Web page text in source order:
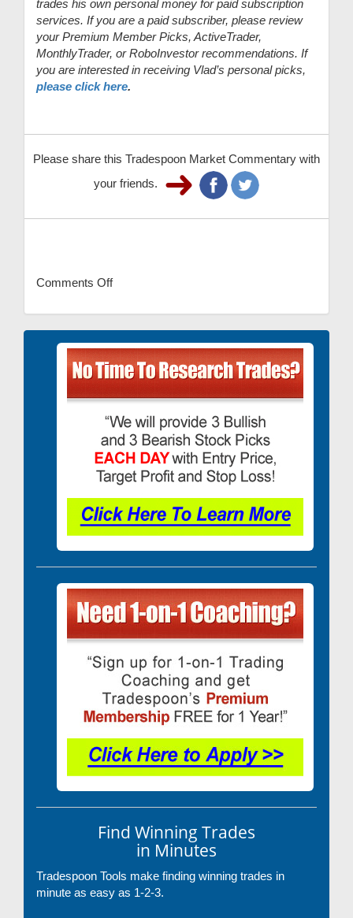
trades his own personal money for paid subscription
services. If you are a paid subscriber, please review
your Premium Member Picks, ActiveTrader,
MonthlyTrader, or RoboInvestor recommendations. If
you are interested in receiving Vlad’s personal picks,
please click here.
Please share this Tradespoon Market Commentary with
your friends.
Comments Off
Find Winning Trades
in Minutes
Tradespoon Tools make finding winning trades in
minute as easy as 1-2-3.